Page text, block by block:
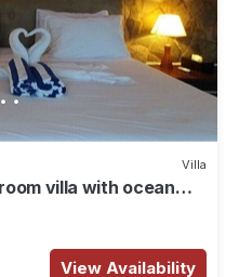
Villa
villa with ocean
View Availability